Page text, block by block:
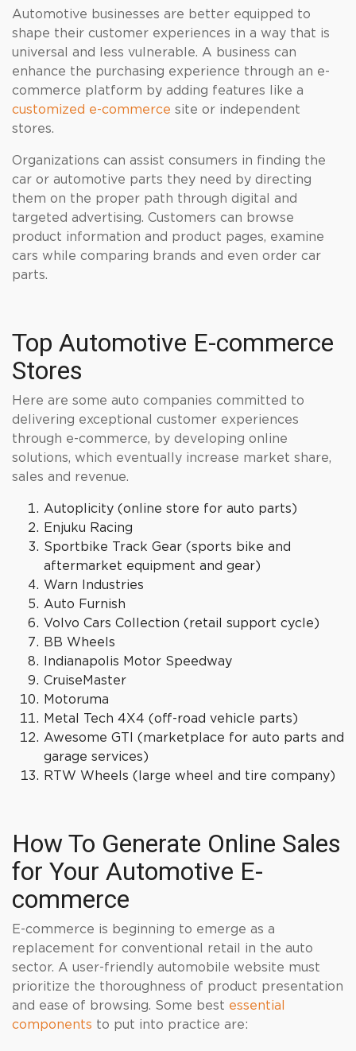
Automotive businesses are better equipped to
shape their customer experiences in a way that is
universal and less vulnerable. A business can
enhance the purchasing experience through an e-
commerce platform by adding features like a
customized e-commerce site or independent
stores.
Organizations can assist consumers in finding the
car or automotive parts they need by directing
them on the proper path through digital and
targeted advertising. Customers can browse
product information and product pages, examine
cars while comparing brands and even order car
parts.
Top Automotive E-commerce
Stores
Here are some auto companies committed to
delivering exceptional customer experiences
through e-commerce, by developing online
solutions, which eventually increase market share,
sales and revenue.
Autoplicity (online store for auto parts)
Enjuku Racing
Sportbike Track Gear (sports bike and
aftermarket equipment and gear)
Warn Industries
Auto Furnish
Volvo Cars Collection (retail support cycle)
BB Wheels
Indianapolis Motor Speedway
CruiseMaster
Motoruma
Metal Tech 4X4 (off-road vehicle parts)
Awesome GTI (marketplace for auto parts and
garage services)
RTW Wheels (large wheel and tire company)
How To Generate Online Sales
for Your Automotive E-
commerce
E-commerce is beginning to emerge as a
replacement for conventional retail in the auto
sector. A user-friendly automobile website must
prioritize the thoroughness of product presentation
and ease of browsing. Some best essential
components to put into practice are: